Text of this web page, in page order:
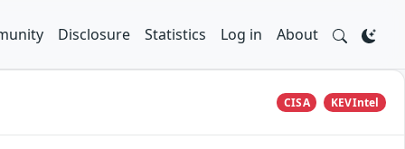
Disclosure Statistics Log in About
CISA KEVIntel